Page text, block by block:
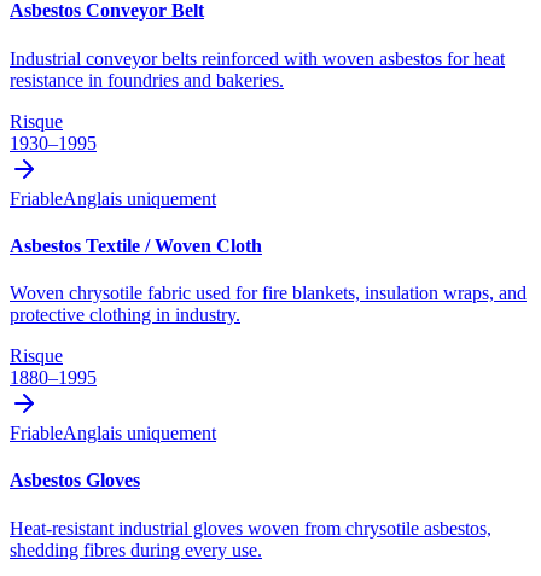
Asbestos Conveyor Belt
Industrial conveyor belts reinforced with woven asbestos for heat
resistance in foundries and bakeries.
Risque
1930–1995
FriableAnglais uniquement
Asbestos Textile / Woven Cloth
Woven chrysotile fabric used for fire blankets, insulation wraps, and
protective clothing in industry.
Risque
1880–1995
FriableAnglais uniquement
Asbestos Gloves
Heat-resistant industrial gloves woven from chrysotile asbestos,
shedding fibres during every use.